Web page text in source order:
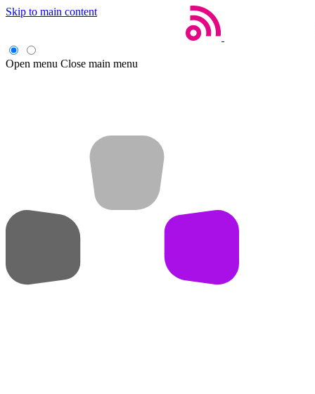
Skip to main content
Open menu Close main menu